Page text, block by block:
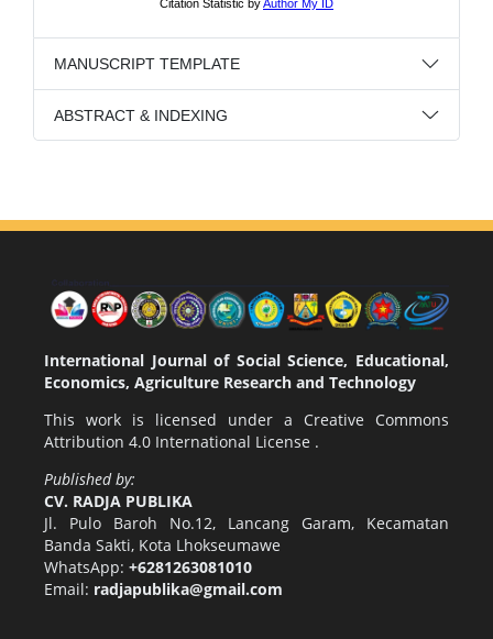
MANUSCRIPT TEMPLATE
ABSTRACT & INDEXING
International Journal of Social Science, Educational,
Economics, Agriculture Research and Technology
This work is licensed under a Creative Commons
Attribution 4.0 International License .
Published by:
CV. RADJA PUBLIKA
Jl. Pulo Baroh No.12, Lancang Garam, Kecamatan
Banda Sakti, Kota Lhokseumawe
WhatsApp: +6281263081010
Email: radjapublika@gmail.com